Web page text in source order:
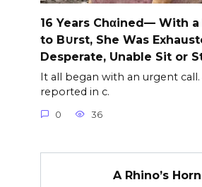
16 Years Chαined— With
to B∪rst, She Was
Desperate, Unable Sit or
It all began with an urgent call.
reported in c.
0 36
A Rhino’s